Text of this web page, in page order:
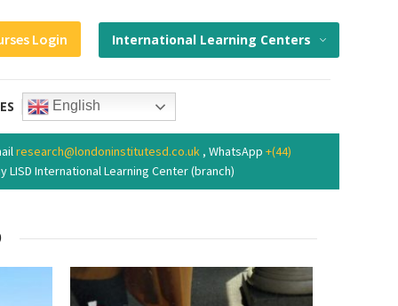
Login International Learning Centers
English
research@londoninstitutesd.co.uk, WhatsApp +(44)
LISD International Learning Center (branch)